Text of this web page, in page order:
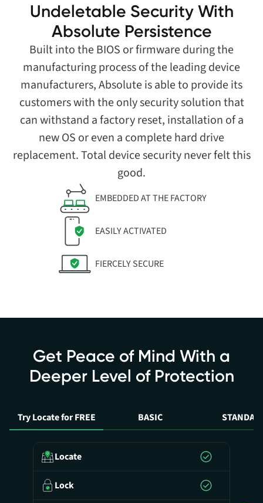
Undeletable Security With
Absolute Persistence
Built into the BIOS or firmware during the
manufacturing process of the leading device
manufacturers, Absolute is able to provide its
customers with the only security solution that
can withstand a factory reset, installation of a
new OS or even a complete hard drive
replacement. Total device security never felt this
good.
EMBEDDED AT THE FACTORY
EASILY ACTIVATED
FIERCELY SECURE
Get Peace of Mind With a
Deeper Level of Protection
Try Locate for FREE BASIC
Locate
Lock